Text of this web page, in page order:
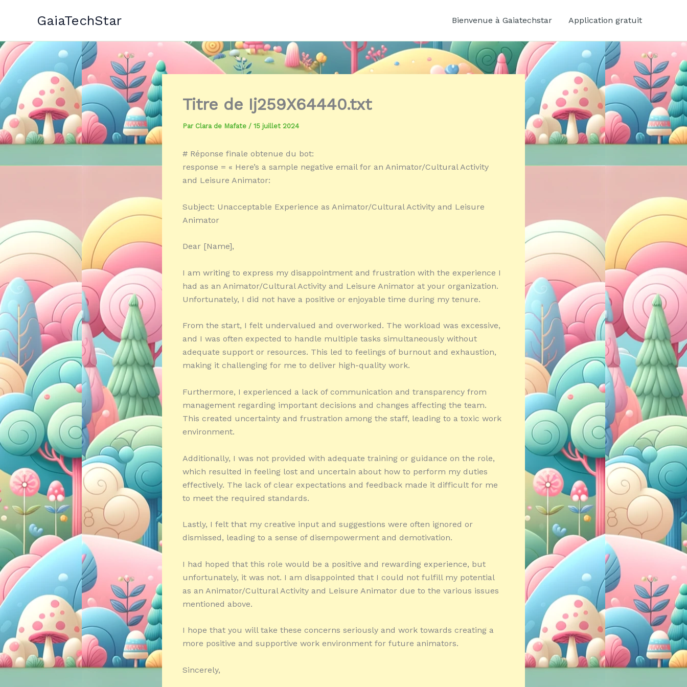
GaiaTechStar Bienvenue à Gaiatechstar Application gratuit
Titre de Ij259X64440.txt
Par Clara de Mafate / 15 juillet 2024
# Réponse finale obtenue du bot:
response = « Here’s a sample negative email for an Animator/Cultural Activity
and Leisure Animator:
Subject: Unacceptable Experience as Animator/Cultural Activity and Leisure
Animator
Dear [Name],
I am writing to express my disappointment and frustration with the experience I
had as an Animator/Cultural Activity and Leisure Animator at your organization.
Unfortunately, I did not have a positive or enjoyable time during my tenure.
From the start, I felt undervalued and overworked. The workload was excessive,
and I was often expected to handle multiple tasks simultaneously without
adequate support or resources. This led to feelings of burnout and exhaustion,
making it challenging for me to deliver high-quality work.
Furthermore, I experienced a lack of communication and transparency from
management regarding important decisions and changes affecting the team.
This created uncertainty and frustration among the staff, leading to a toxic work
environment.
Additionally, I was not provided with adequate training or guidance on the role,
which resulted in feeling lost and uncertain about how to perform my duties
effectively. The lack of clear expectations and feedback made it difficult for me
to meet the required standards.
Lastly, I felt that my creative input and suggestions were often ignored or
dismissed, leading to a sense of disempowerment and demotivation.
I had hoped that this role would be a positive and rewarding experience, but
unfortunately, it was not. I am disappointed that I could not fulfill my potential
as an Animator/Cultural Activity and Leisure Animator due to the various issues
mentioned above.
I hope that you will take these concerns seriously and work towards creating a
more positive and supportive work environment for future animators.
Sincerely,